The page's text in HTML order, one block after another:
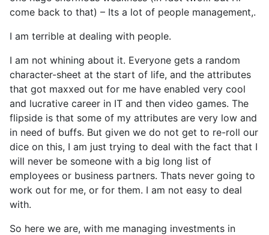
come back to that) – Its a lot of people management,.
I am terrible at dealing with people.
I am not whining about it. Everyone gets a random
character-sheet at the start of life, and the attributes
that got maxxed out for me have enabled very cool
and lucrative career in IT and then video games. The
flipside is that some of my attributes are very low and
in need of buffs. But given we do not get to re-roll our
dice on this, I am just trying to deal with the fact that I
will never be someone with a big long list of
employees or business partners. Thats never going to
work out for me, or for them. I am not easy to deal
with.
So here we are, with me managing investments in